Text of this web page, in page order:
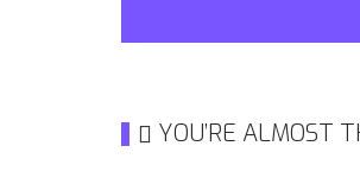
YOU’RE ALMOST